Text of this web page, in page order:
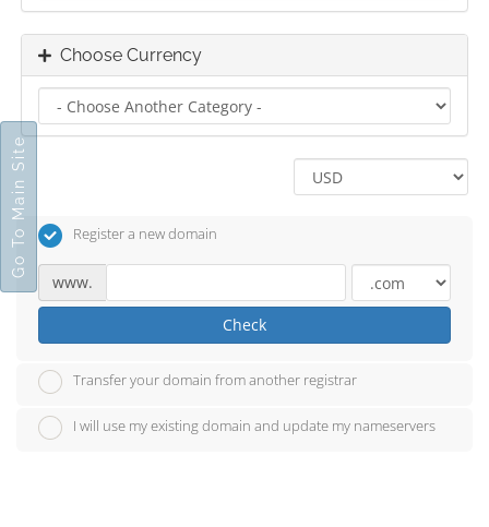
Choose Currency
Register a new domain
www.
Check
Transfer your domain from another registrar
I will use my existing domain and update my nameservers
Go To Main Site